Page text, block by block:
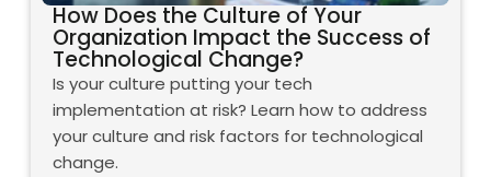
How Does the Culture of Your
Organization Impact the Success of
Technological Change?
Is your culture putting your tech
implementation at risk? Learn how to address
your culture and risk factors for technological
change.